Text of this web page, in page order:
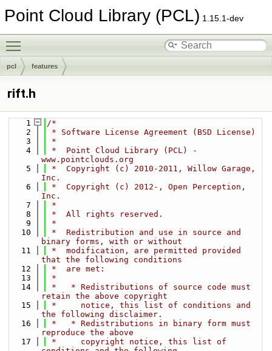
Point Cloud Library (PCL) 1.15.1-dev
pcl features
rift.h
    1
/*
    2
* Software License Agreement (BSD License)
    3
*
    4
*  Point Cloud Library (PCL) -
www.pointclouds.org
    5
*  Copyright (c) 2010-2011, Willow Garage,
Inc.
    6
*  Copyright (c) 2012-, Open Perception,
Inc.
    7
*
    8
*  All rights reserved.
    9
*
   10
*  Redistribution and use in source and
binary forms, with or without
   11
*  modification, are permitted provided
that the following conditions
   12
*  are met:
   13
*
   14
*   * Redistributions of source code must
retain the above copyright
   15
*     notice, this list of conditions and
the following disclaimer.
   16
*   * Redistributions in binary form must
reproduce the above
   17
*     copyright notice, this list of